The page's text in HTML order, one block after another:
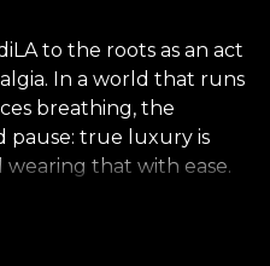
to the roots as an act
In a world that runs
breathing, the
pause: true luxury is
that with ease.
– your identity. We